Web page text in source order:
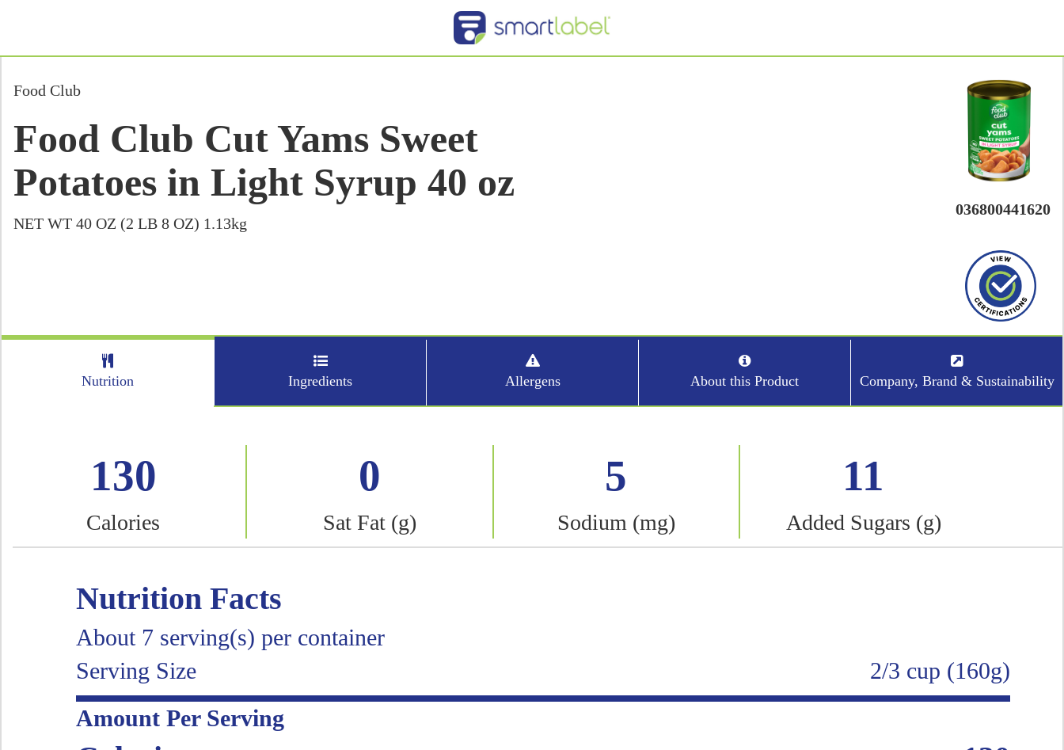
Food Club
Food Club Cut Yams Sweet
Potatoes in Light Syrup 40 oz
NET WT 40 OZ (2 LB 8 OZ) 1.13kg
036800441620
Nutrition Ingredients Allergens About this Product Company, Brand & Sustainability
130
Calories
0
Sat Fat (g)
5
Sodium (mg)
11
Added Sugars (g)
Nutrition Facts
About 7 serving(s) per container
Serving Size
2/3 cup (160g)
Amount Per Serving